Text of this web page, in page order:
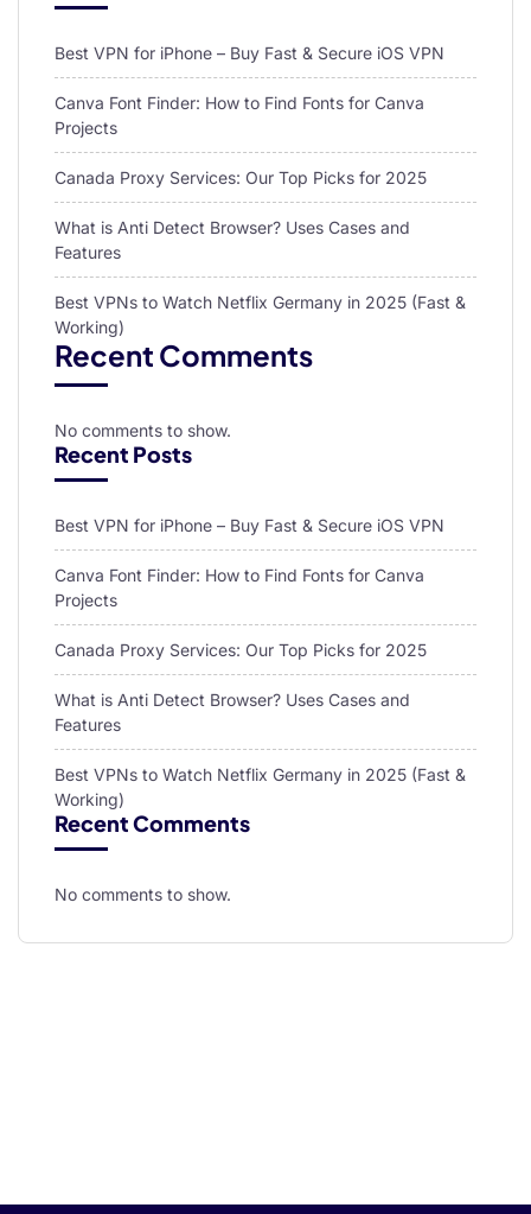
Best VPN for iPhone – Buy Fast & Secure iOS VPN
Canva Font Finder: How to Find Fonts for Canva
Projects
Canada Proxy Services: Our Top Picks for 2025
What is Anti Detect Browser? Uses Cases and
Features
Best VPNs to Watch Netflix Germany in 2025 (Fast &
Working)
Recent Comments
No comments to show.
Recent Posts
Best VPN for iPhone – Buy Fast & Secure iOS VPN
Canva Font Finder: How to Find Fonts for Canva
Projects
Canada Proxy Services: Our Top Picks for 2025
What is Anti Detect Browser? Uses Cases and
Features
Best VPNs to Watch Netflix Germany in 2025 (Fast &
Working)
Recent Comments
No comments to show.